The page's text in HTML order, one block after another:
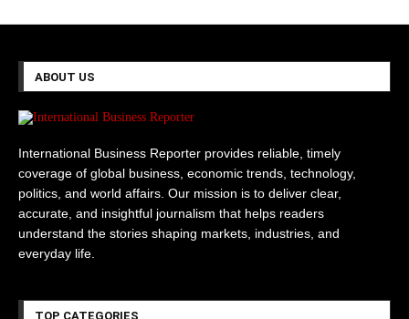
ABOUT US
International Business Reporter provides reliable, timely
coverage of global business, economic trends, technology,
politics, and world affairs. Our mission is to deliver clear,
accurate, and insightful journalism that helps readers
understand the stories shaping markets, industries, and
everyday life.
TOP CATEGORIES